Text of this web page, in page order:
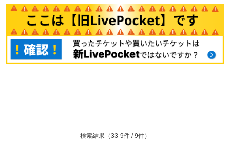
検索結果（33-9件 / 9件）